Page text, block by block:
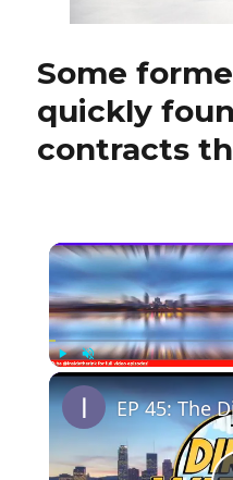
Some
quickly
contracts
PlayUnmute